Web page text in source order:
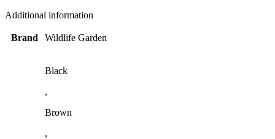
Additional information
Brand Wildlife Garden
Black
,
Brown
,